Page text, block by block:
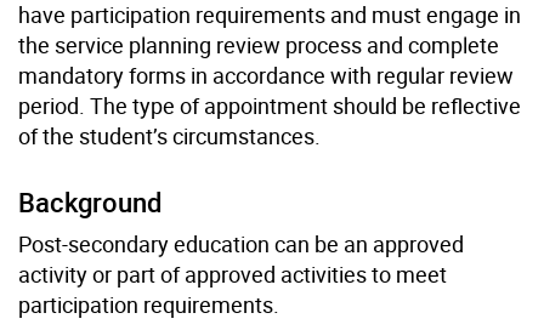
have participation requirements and must engage in
the service planning review process and complete
mandatory forms in accordance with regular review
period. The type of appointment should be reflective
of the student’s circumstances.
Background
Post-secondary education can be an approved
activity or part of approved activities to meet
participation requirements.